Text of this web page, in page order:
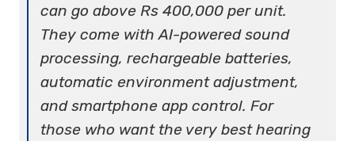
can go above Rs 400,000 per unit.
They come with AI-powered sound
processing, rechargeable batteries,
automatic environment adjustment,
and smartphone app control. For
those who want the very best hearing